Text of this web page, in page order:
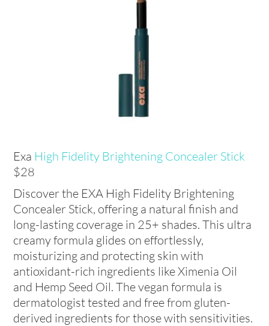
Exa High Fidelity Brightening Concealer Stick
$28
Discover the EXA High Fidelity Brightening
Concealer Stick, offering a natural finish and
long-lasting coverage in 25+ shades. This ultra
creamy formula glides on effortlessly,
moisturizing and protecting skin with
antioxidant-rich ingredients like Ximenia Oil
and Hemp Seed Oil. The vegan formula is
dermatologist tested and free from gluten-
derived ingredients for those with sensitivities.